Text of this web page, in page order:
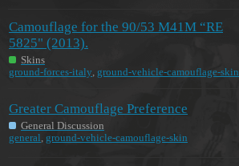
Camouflage for the 90/53 M41M “RE
5825" (2013).
Skins
ground-forces-italy, ground-vehicle-camouflage-skin
Greater Camouflage Preference
General Discussion
general, ground-vehicle-camouflage-skin